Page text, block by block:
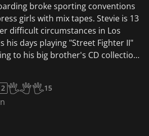
broke sporting conventions
girls with mix tapes. Stevie is 13
difficult circumstances in Los
his days playing "Street Fighter II"
to his big brother's CD collection.
out with the guys from the
places, running from the police,
course, girls. Freed from the grip
and the beatings of his brother,
15
Age recommendation of the KJF: